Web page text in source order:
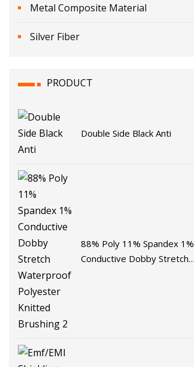
Metal Composite Material
Silver Fiber
PRODUCT
Double Side Black Anti
88% Poly 11% Spandex 1%
Conductive Dobby Stretch